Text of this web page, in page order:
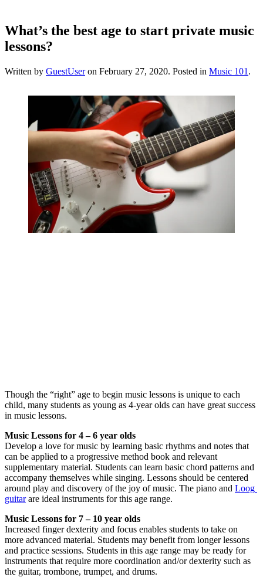
What’s the best age to start private music
lessons?
Written by GuestUseron February 27, 2020. Posted in Music 101 .
Though the “right” age to begin music lessons is unique to each
child, many students as young as 4-year olds can have great success
in music lessons.
Music Lessons for 4 – 6 year olds
Develop a love for music by learning basic rhythms and notes that
can be applied to a progressive method book and relevant
supplementary material. Students can learn basic chord patterns and
accompany themselves while singing. Lessons should be centered
around play and discovery of the joy of music. The piano and Loog
guitar are ideal instruments for this age range.
Music Lessons for 7 – 10 year olds
Increased finger dexterity and focus enables students to take on
more advanced material. Students may benefit from longer lessons
and practice sessions. Students in this age range may be ready for
instruments that require more coordination and/or dexterity such as
the guitar, trombone, trumpet, and drums.